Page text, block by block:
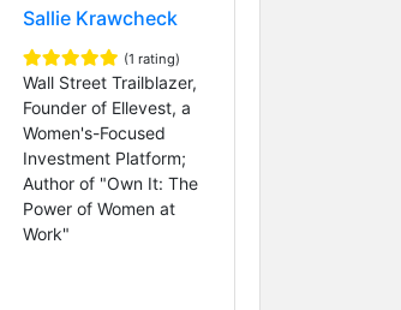
Sallie Krawcheck
(1 rating)
Wall Street Trailblazer,
Founder of Ellevest, a
Women's-Focused
Investment Platform;
Author of "Own It: The
Power of Women at
Work"